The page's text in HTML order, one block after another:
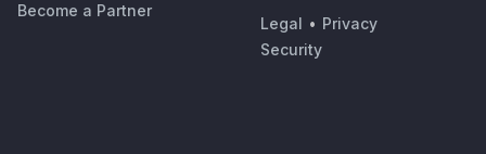
Become a Partner
Legal • Privacy
Security